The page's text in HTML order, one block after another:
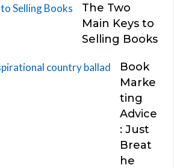
The Two
Main Keys to
Selling Books
Book
Marke
ting
Advice
: Just
Breat
he